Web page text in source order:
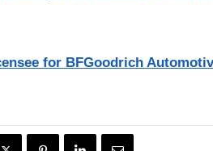
for BFGoodrich